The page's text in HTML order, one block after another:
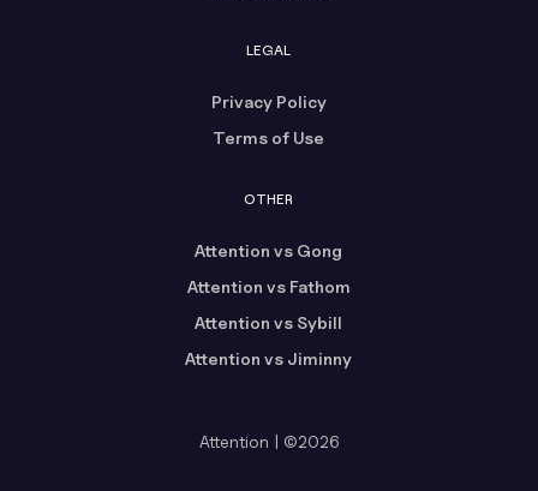
LEGAL
Privacy Policy
Terms of Use
OTHER
Attention vs Gong
Attention vs Fathom
Attention vs Sybill
Attention vs Jiminny
Attention | ©2026